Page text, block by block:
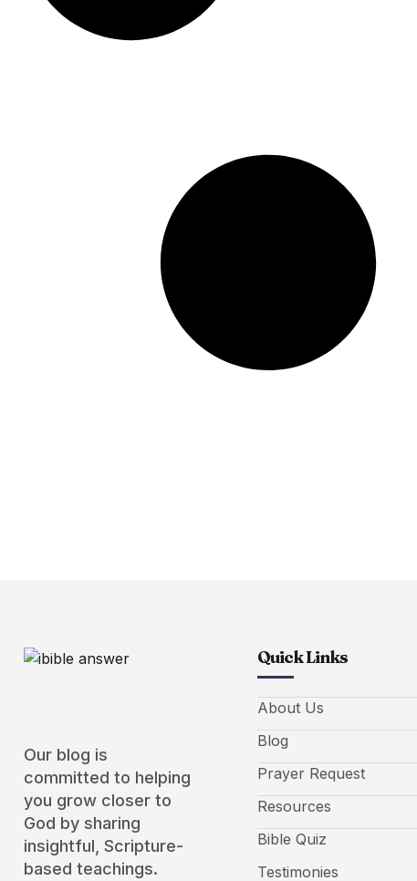
Our blog is
committed to helping
you grow closer to
God by sharing
insightful, Scripture-
based teachings.
Quick Links
About Us
Blog
Prayer Request
Resources
Bible Quiz
Testimonies